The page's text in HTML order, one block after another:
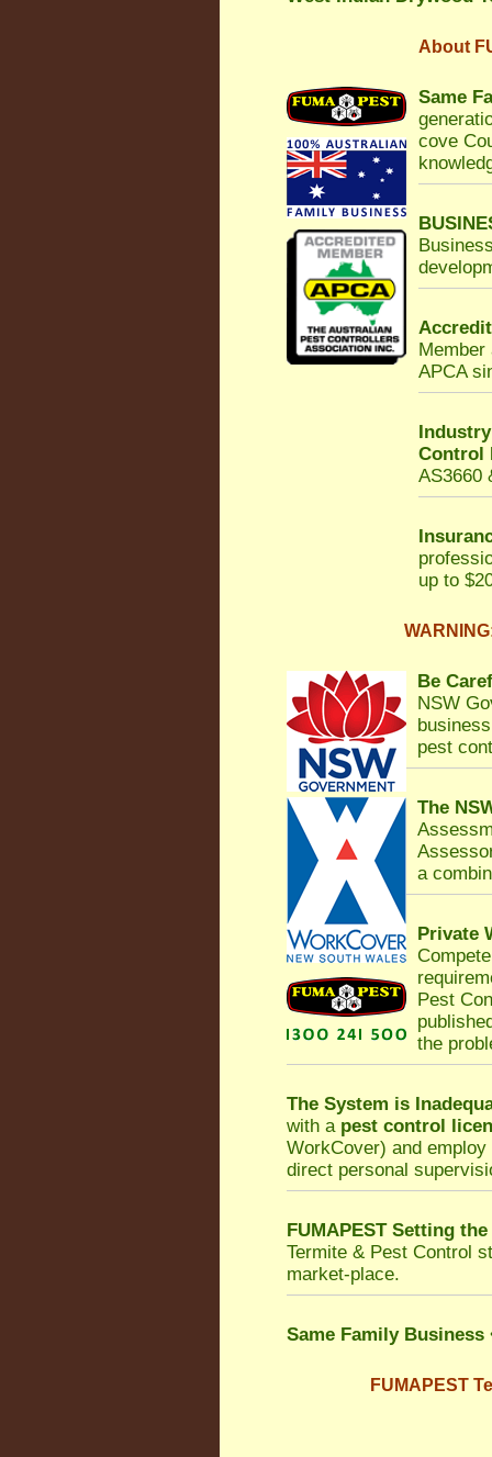
About
Same
cove
APCA
Control
AS3660
up to
Be
NSW
pest
The
a
Private
Pest
the
The System is
with a pest control
WorkCover) and
direct personal
FUMAPEST Setting
Termite & Pest Control
market-place.
Same Family Business
FUMAPEST